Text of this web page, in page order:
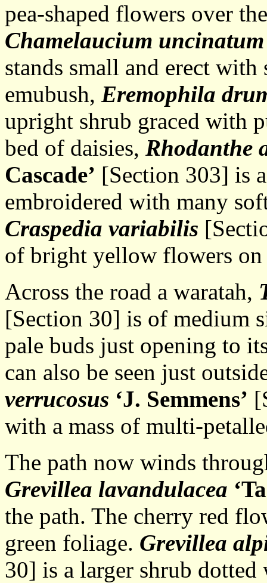
pea-shaped flowers over
Chamelaucium
stands small and erect
emubush, Eremophila
upright shrub graced with
bed of daisies, Rhodanthe
Cascade’ [Section 303] is
embroidered with many
Craspedia variabilis
of bright yellow flowers on
Across the road a waratah,
[Section 30] is of medium
pale buds just opening to
can also be seen just
verrucosus ‘J. Semmens’
with a mass of multi-
The path now winds
Grevillea lavandulacea
the path. The cherry red
green foliage. Grevillea
30] is a larger shrub